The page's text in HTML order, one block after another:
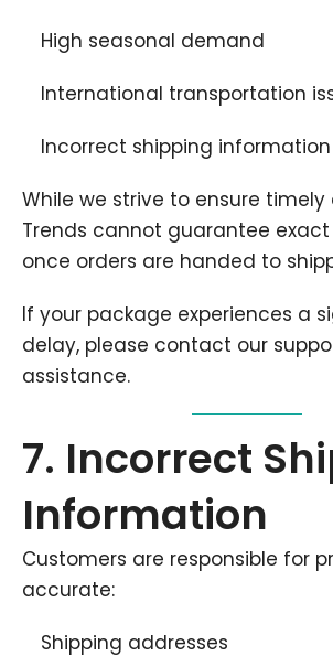
High seasonal demand
International transportation
Incorrect shipping information
While we strive to ensure timely
Trends cannot guarantee
once orders are handed to
If your package experiences a
delay, please contact our
assistance.
7. Incorrect
Information
Customers are responsible for
accurate:
Shipping addresses